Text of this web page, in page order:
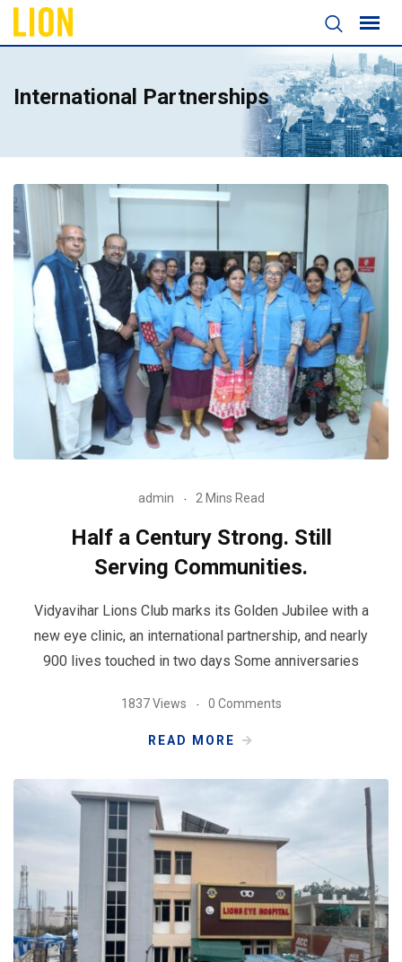
International Partnerships
admin 2 Mins Read
Half a Century Strong. Still
Serving Communities.
Vidyavihar Lions Club marks its Golden Jubilee with a
new eye clinic, an international partnership, and nearly
900 lives touched in two days Some anniversaries
1837 Views 0 Comments
READ MORE